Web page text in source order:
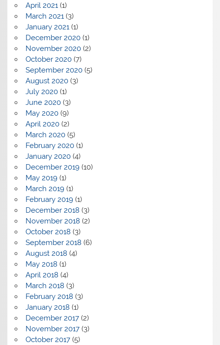
April 2021(1)
March 2021(3)
January 2021(1)
December 2020(1)
November 2020(2)
October 2020(7)
September 2020(5)
August 2020(3)
July 2020(1)
June 2020(3)
May 2020(9)
April 2020(2)
March 2020(5)
February 2020(1)
January 2020(4)
December 2019(10)
May 2019(1)
March 2019(1)
February 2019(1)
December 2018 (3)
November 2018 (2)
October 2018 (3)
September 2018 (6)
August 2018 (4)
May 2018 (1)
April 2018 (4)
March 2018 (3)
February 2018 (3)
January 2018 (1)
December 2017(2)
November 2017(3)
October 2017(5)